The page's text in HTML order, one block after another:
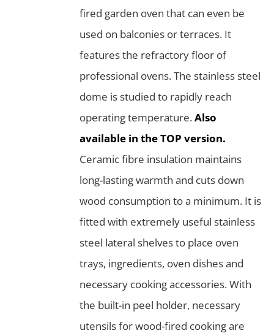
fired garden oven that can even be
used on balconies or terraces. It
features the refractory floor of
professional ovens. The stainless steel
dome is studied to rapidly reach
operating temperature.Also
available in the TOP version.
Ceramic fibre insulation maintains
long-lasting warmth and cuts down
wood consumption to a minimum. It is
fitted with extremely useful stainless
steel lateral shelves to place oven
trays, ingredients, oven dishes and
necessary cooking accessories. With
the built-in peel holder, necessary
utensils for wood-fired cooking are